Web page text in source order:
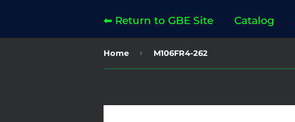
⬅ Return to GBE Site Catalog
Home › M106FR4-262